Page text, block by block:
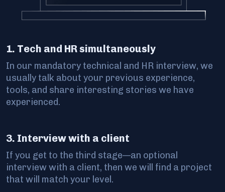
1. Tech and HR simultaneously
In our mandatory technical and HR interview, we
usually talk about your previous experience,
tools, and share interesting stories we have
experienced.
3. Interview with a client
If you get to the third stage—an optional
interview with a client, then we will find a project
that will match your level.